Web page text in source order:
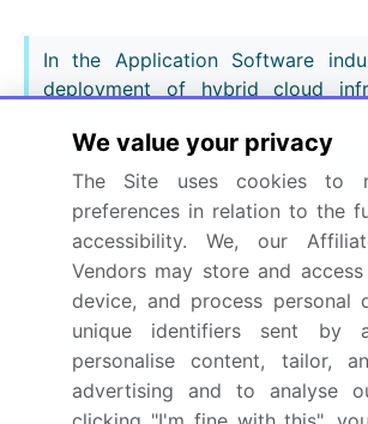
In the Application Software
deployment of hybrid cloud
impacting Port Operations
allowing operators to run
simulations for terminal
hardware bottlenecks.
The introduction of stricter
regulations across the enterprise
has mandated robust
directly impacting Port
We value your privacy
The Site uses cookies to
preferences in relation to the
accessibility. We, our
Vendors may store and
device, and process personal
unique identifiers sent by
personalise content, tailor,
advertising and to analyse